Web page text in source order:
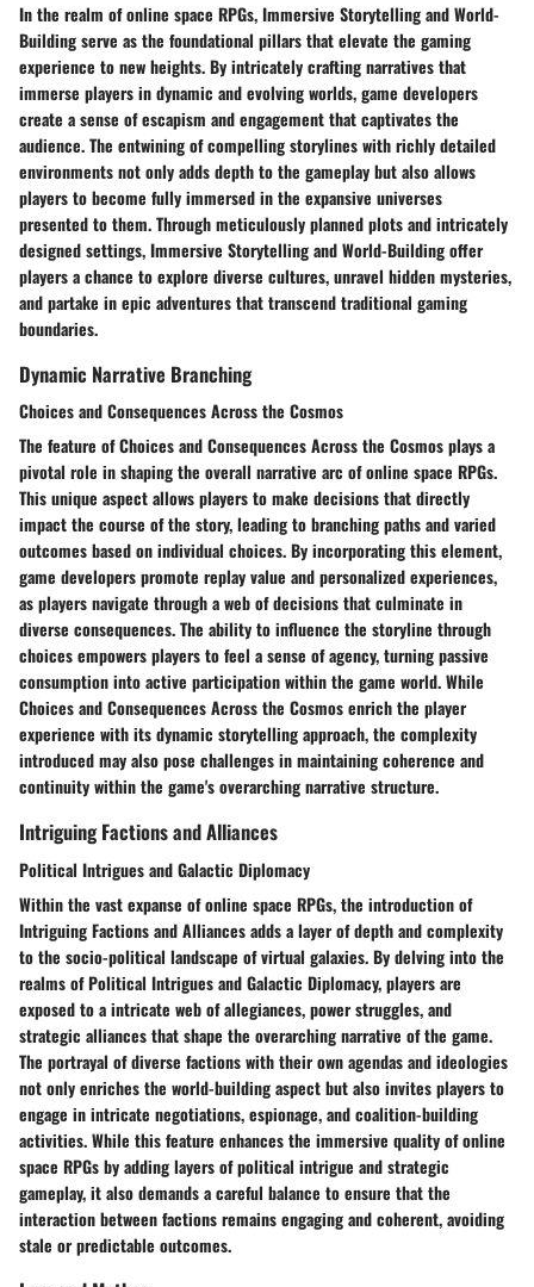
In the realm of online space RPGs, Immersive Storytelling and World-
Building serve as the foundational pillars that elevate the gaming
experience to new heights. By intricately crafting narratives that
immerse players in dynamic and evolving worlds, game developers
create a sense of escapism and engagement that captivates the
audience. The entwining of compelling storylines with richly detailed
environments not only adds depth to the gameplay but also allows
players to become fully immersed in the expansive universes
presented to them. Through meticulously planned plots and intricately
designed settings, Immersive Storytelling and World-Building offer
players a chance to explore diverse cultures, unravel hidden mysteries,
and partake in epic adventures that transcend traditional gaming
boundaries.
Dynamic Narrative Branching
Choices and Consequences Across the Cosmos
The feature of Choices and Consequences Across the Cosmos plays a
pivotal role in shaping the overall narrative arc of online space RPGs.
This unique aspect allows players to make decisions that directly
impact the course of the story, leading to branching paths and varied
outcomes based on individual choices. By incorporating this element,
game developers promote replay value and personalized experiences,
as players navigate through a web of decisions that culminate in
diverse consequences. The ability to influence the storyline through
choices empowers players to feel a sense of agency, turning passive
consumption into active participation within the game world. While
Choices and Consequences Across the Cosmos enrich the player
experience with its dynamic storytelling approach, the complexity
introduced may also pose challenges in maintaining coherence and
continuity within the game's overarching narrative structure.
Intriguing Factions and Alliances
Political Intrigues and Galactic Diplomacy
Within the vast expanse of online space RPGs, the introduction of
Intriguing Factions and Alliances adds a layer of depth and complexity
to the socio-political landscape of virtual galaxies. By delving into the
realms of Political Intrigues and Galactic Diplomacy, players are
exposed to a intricate web of allegiances, power struggles, and
strategic alliances that shape the overarching narrative of the game.
The portrayal of diverse factions with their own agendas and ideologies
not only enriches the world-building aspect but also invites players to
engage in intricate negotiations, espionage, and coalition-building
activities. While this feature enhances the immersive quality of online
space RPGs by adding layers of political intrigue and strategic
gameplay, it also demands a careful balance to ensure that the
interaction between factions remains engaging and coherent, avoiding
stale or predictable outcomes.